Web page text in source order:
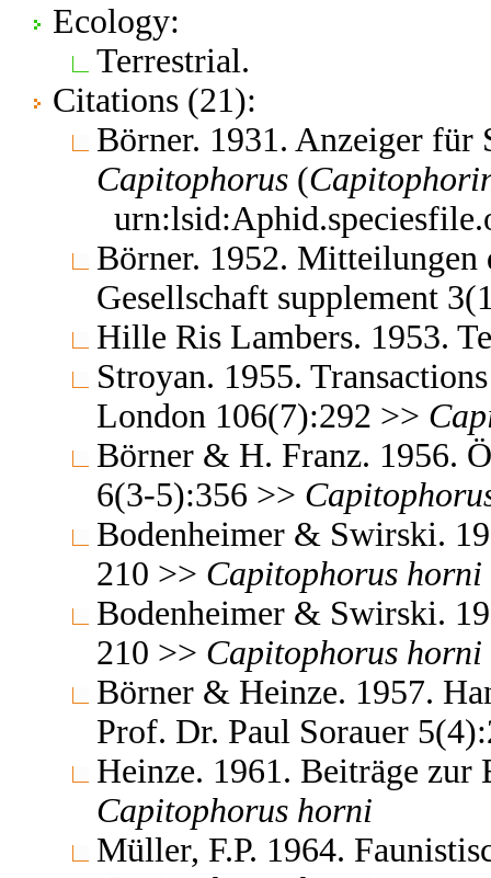
Ecology:
Terrestrial.
Citations (21):
Börner. 1931. Anzeiger für
Capitophorus (
Börner. 1952. Mitteilungen
Gesellschaft supplement
Hille Ris Lambers. 1953.
Stroyan. 1955.
London 106(7):292 >>
Börner & H. Franz. 1956.
6(3-5):356 >>
Bodenheimer & Swirski.
210 >> Capitophorus horni
Bodenheimer & Swirski.
210 >> Capitophorus horni
Börner & Heinze. 1957.
Prof. Dr. Paul Sorauer
Heinze. 1961. Beiträge
Capitophorus horni
Müller, F.P. 1964.